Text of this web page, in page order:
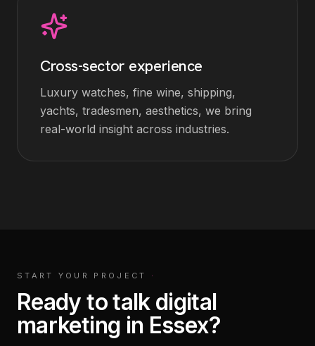
Cross-sector experience
Luxury watches, fine wine, shipping,
yachts, tradesmen, aesthetics, we bring
real-world insight across industries.
START YOUR PROJECT ·
Ready to talk digital
marketing in Essex?